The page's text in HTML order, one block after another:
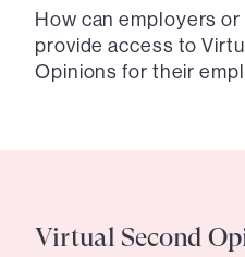
How can employers
provide access to
Opinions for their
Virtual Second